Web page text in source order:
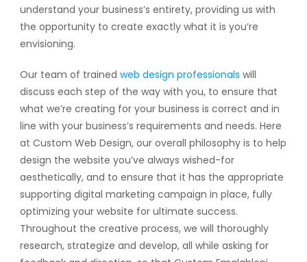
understand your business’s entirety, providing us with
the opportunity to create exactly what it is you’re
envisioning.
Our team of trained web design professionals will
discuss each step of the way with you, to ensure that
what we’re creating for your business is correct and in
line with your business’s requirements and needs. Here
at Custom Web Design, our overall philosophy is to help
design the website you’ve always wished-for
aesthetically, and to ensure that it has the appropriate
supporting digital marketing campaign in place, fully
optimizing your website for ultimate success.
Throughout the creative process, we will thoroughly
research, strategize and develop, all while asking for